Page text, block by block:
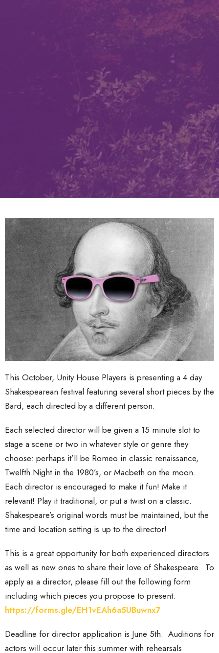
This October, Unity House Players is presenting a 4 day
Shakespearean festival featuring several short pieces by the
Bard, each directed by a different person.
Each selected director will be given a 15 minute slot to
stage a scene or two in whatever style or genre they
choose: perhaps it’ll be Romeo in classic renaissance,
Twelfth Night in the 1980’s, or Macbeth on the moon.
Each director is encouraged to make it fun! Make it
relevant! Play it traditional, or put a twist on a classic.
Shakespeare’s original words must be maintained, but the
time and location setting is up to the director!
This is a great opportunity for both experienced directors
as well as new ones to share their love of Shakespeare. To
apply as a director, please fill out the following form
including which pieces you propose to present:
https://forms.gle/EH1vEAh6a5UBuwnx7
Deadline for director application is June 5th. Auditions for
actors will occur later this summer with rehearsals